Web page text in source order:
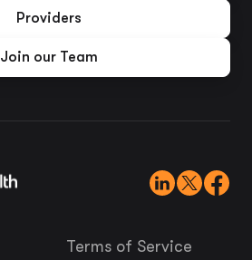
Providers
Join our Team
Terms of Service